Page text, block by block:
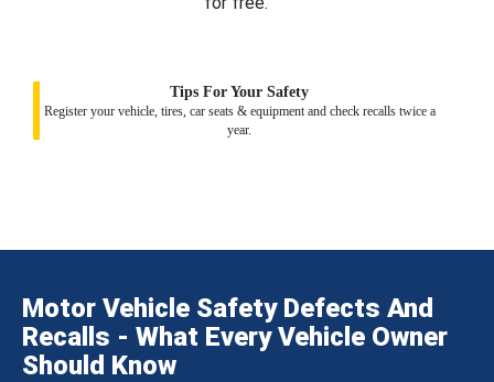
Tips For Your Safety
Register your vehicle, tires, car seats & equipment and check recalls twice a
year.
Motor Vehicle Safety Defects And
Recalls - What Every Vehicle Owner
Should Know